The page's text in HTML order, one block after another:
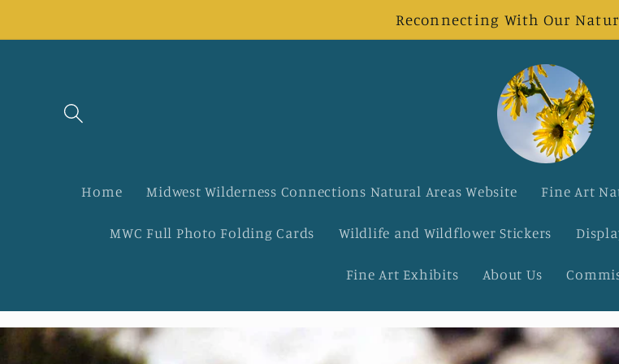
Reconnecting With Our
Home Midwest Wilderness Connections Natural Areas Website Fine Art
MWC Full Photo Folding Cards Wildlife and Wildflower Stickers
Fine Art Exhibits About Us